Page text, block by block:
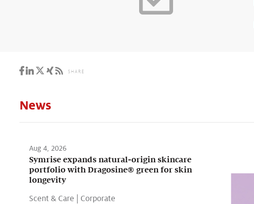
SHARE
News
Aug 4, 2026
Symrise expands natural-origin skincare
portfolio with Dragosine® green for skin
longevity
Scent & Care Corporate